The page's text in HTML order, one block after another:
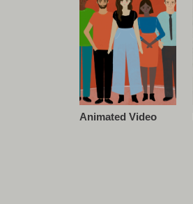
Animated Video